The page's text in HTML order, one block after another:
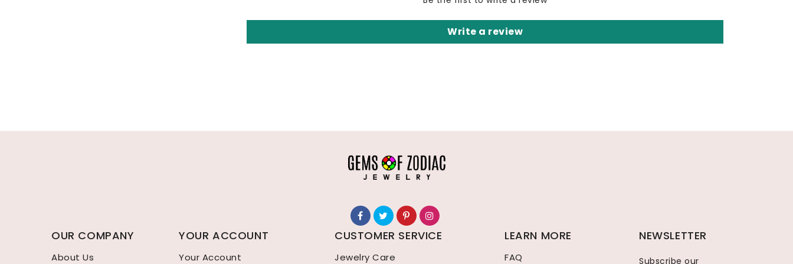
Write a review
OUR COMPANY
About Us
YOUR ACCOUNT
Your Account
CUSTOMER SERVICE
Jewelry Care
LEARN MORE
FAQ
NEWSLETTER
Subscribe our